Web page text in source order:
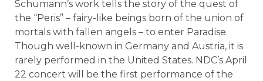
Schumann’s work tells the story of the quest of
the “Peris” – fairy-like beings born of the union of
mortals with fallen angels – to enter Paradise.
Though well-known in Germany and Austria, it is
rarely performed in the United States. NDC’s April
22 concert will be the first performance of the